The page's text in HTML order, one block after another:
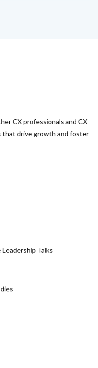
CX professionals and CX
that drive growth and foster
Leadership Talks